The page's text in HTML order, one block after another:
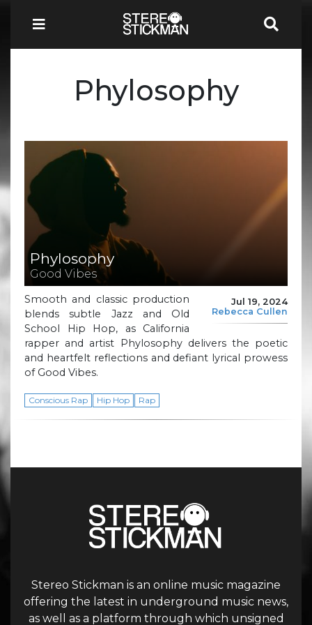
Phylosophy
Phylosophy
Good Vibes
Jul 19, 2024
Rebecca Cullen
Smooth and classic production
blends subtle Jazz and Old
School Hip Hop, as California
rapper and artist Phylosophy delivers the poetic
and heartfelt reflections and defiant lyrical prowess
of Good Vibes.
Conscious Rap Hip Hop Rap
Stereo Stickman is an online music magazine
offering the latest in underground music news,
as well as a platform through which unsigned